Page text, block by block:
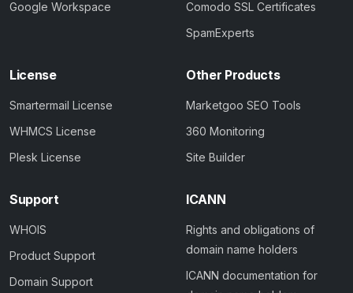
Google Workspace
Comodo SSL Certificates
SpamExperts
License
Smartermail License
WHMCS License
Plesk License
Other Products
Marketgoo SEO Tools
360 Monitoring
Site Builder
Support
WHOIS
Product Support
Domain Support
ICANN
Rights and obligations of
domain name holders
ICANN documentation for